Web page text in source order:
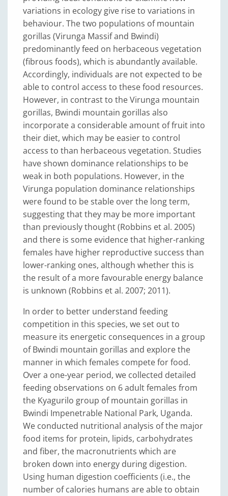
variations in ecology give rise to variations in
behaviour. The two populations of mountain
gorillas (Virunga Massif and Bwindi)
predominantly feed on herbaceous vegetation
(fibrous foods), which is abundantly available.
Accordingly, individuals are not expected to be
able to control access to these food resources.
However, in contrast to the Virunga mountain
gorillas, Bwindi mountain gorillas also
incorporate a considerable amount of fruit into
their diet, which may be easier to control
access to than herbaceous vegetation. Studies
have shown dominance relationships to be
weak in both populations. However, in the
Virunga population dominance relationships
were found to be stable over the long term,
suggesting that they may be more important
than previously thought (Robbins et al. 2005)
and there is some evidence that higher-ranking
females have higher reproductive success than
lower-ranking ones, although whether this is
the result of a more favourable energy balance
is unknown (Robbins et al. 2007; 2011).
In order to better understand feeding
competition in this species, we set out to
measure its energetic consequences in a group
of Bwindi mountain gorillas and explore the
manner in which females compete for food.
Over a one-year period, we collected detailed
feeding observations on 6 adult females from
the Kyagurilo group of mountain gorillas in
Bwindi Impenetrable National Park, Uganda.
We conducted nutritional analysis of the major
food items for protein, lipids, carbohydrates
and fiber, the macronutrients which are
broken down into energy during digestion.
Using human digestion coefficients (i.e., the
number of calories humans are able to obtain